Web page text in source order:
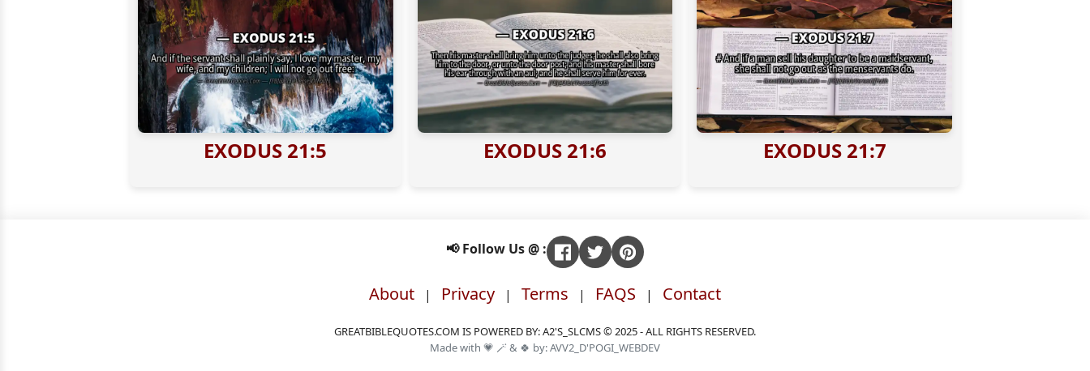
EXODUS 21:5 EXODUS 21:6 EXODUS 21:7
📢 Follow Us @ :
About | Privacy | Terms | FAQS | Contact
GREATBIBLEQUOTES.COM IS POWERED BY: A2'S_SLCMS © 2025 - ALL RIGHTS RESERVED.
Made with 💗 🪄 & 🍀 by: AVV2_D'POGI_WEBDEV